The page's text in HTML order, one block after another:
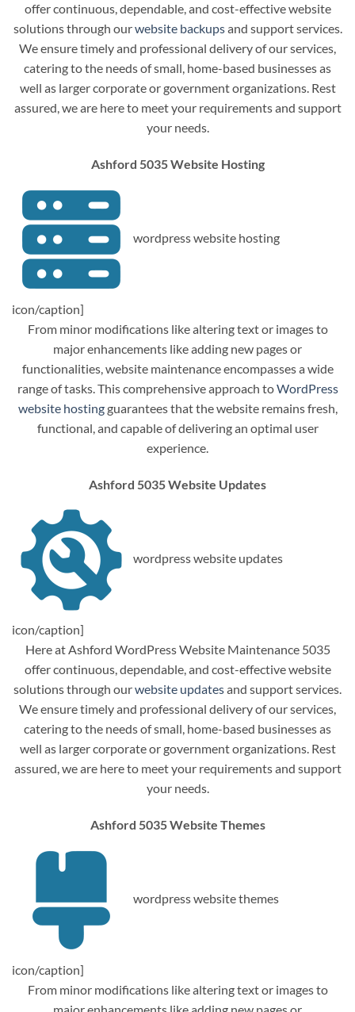
offer continuous, dependable, and cost-effective website
solutions through ourwebsite backupsand support services.
We ensure timely and professional delivery of our services,
catering to the needs of small, home-based businesses as
well as larger corporate or government organizations. Rest
assured, we are here to meet your requirements and support
your needs.
Ashford 5035 Website Hosting
wordpress website hosting
icon/caption]
From minor modifications like altering text or images to
major enhancements like adding new pages or
functionalities, website maintenance encompasses a wide
range of tasks. This comprehensive approach toWordPress
website hostingguarantees that the website remains fresh,
functional, and capable of delivering an optimal user
experience.
Ashford 5035 Website Updates
wordpress website updates
icon/caption]
Here at Ashford WordPress Website Maintenance 5035
offer continuous, dependable, and cost-effective website
solutions through ourwebsite updatesand support services.
We ensure timely and professional delivery of our services,
catering to the needs of small, home-based businesses as
well as larger corporate or government organizations. Rest
assured, we are here to meet your requirements and support
your needs.
Ashford 5035 Website Themes
wordpress website themes
icon/caption]
From minor modifications like altering text or images to